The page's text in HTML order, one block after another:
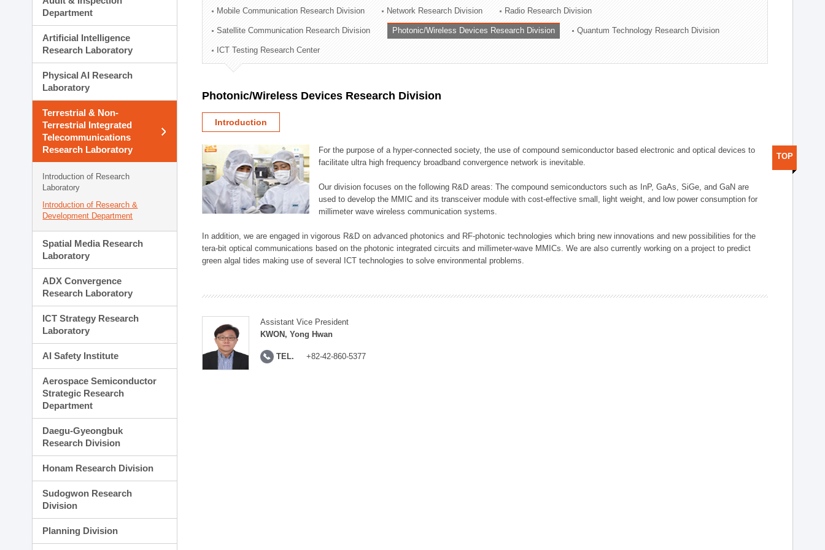
Administration Division
External Relations Division
Department
Artificial Intelligence
Research Laboratory
Physical AI Research
Laboratory
Terrestrial & Non-
Terrestrial Integrated
Telecommunications
Research Laboratory
Introduction of Research
Laboratory
Introduction of Research &
Development Department
Spatial Media Research
Laboratory
ADX Convergence
Research Laboratory
ICT Strategy Research
Laboratory
AI Safety Institute
Aerospace Semiconductor
Strategic Research
Department
Daegu-Gyeongbuk
Research Division
Honam Research Division
Sudogwon Research
Division
Planning Division
Mobile Communication Research Division Network Research Division Radio Research Division
Satellite Communication Research Division Photonic/Wireless Devices Research Division Quantum Technology Research Division
ICT Testing Research Center
Photonic/Wireless Devices Research Division
Introduction
For the purpose of a hyper-connected society, the use of compound semiconductor based electronic and optical devices to
facilitate ultra high frequency broadband convergence network is inevitable.
Our division focuses on the following R&D areas: The compound semiconductors such as InP, GaAs, SiGe, and GaN are
used to develop the MMIC and its transceiver module with cost-effective small, light weight, and low power consumption for
millimeter wave wireless communication systems.
In addition, we are engaged in vigorous R&D on advanced photonics and RF-photonic technologies which bring new innovations and new possibilities for the
tera-bit optical communications based on the photonic integrated circuits and millimeter-wave MMICs. We are also currently working on a project to predict
green algal tides making use of several ICT technologies to solve environmental problems.
Assistant Vice President
KWON, Yong Hwan
TEL. +82-42-860-5377
TOP